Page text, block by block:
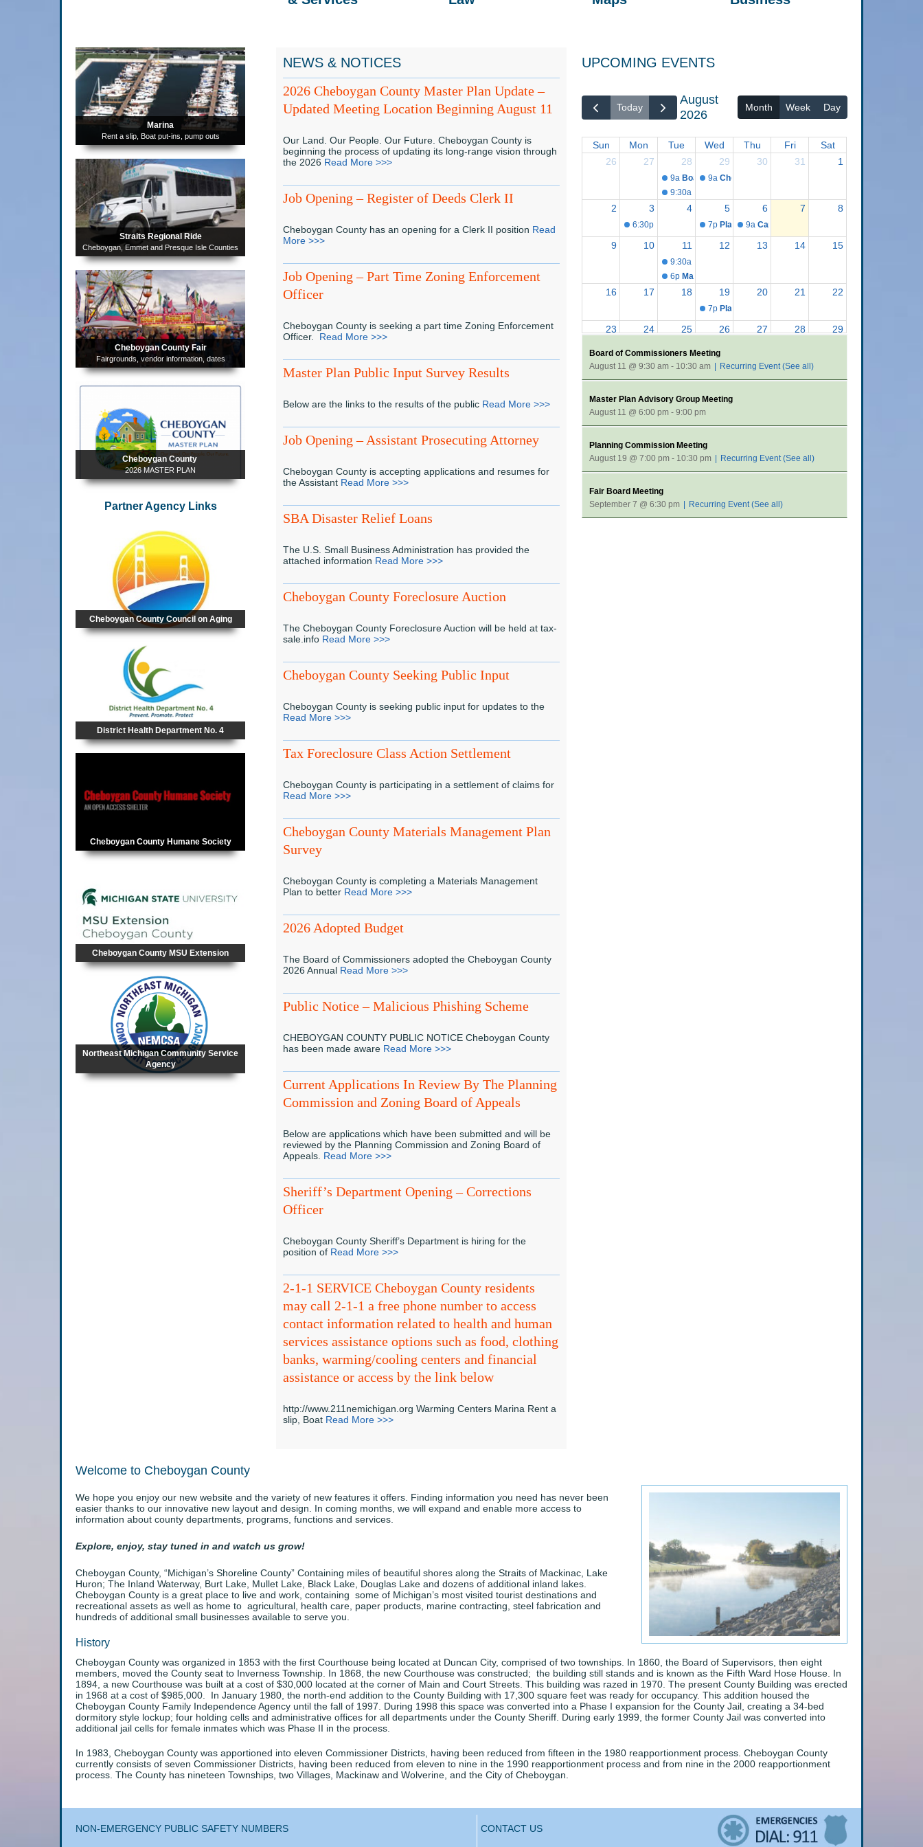
Marina
Rent a slip, Boat put-ins, pump outs
Straits Regional Ride
Cheboygan, Emmet and Presque Isle Counties
Cheboygan County Fair
Fairgrounds, vendor information, dates
Cheboygan County
2026 MASTER PLAN
Partner Agency Links
Cheboygan County Council on Aging
District Health Department No. 4
Cheboygan County Humane Society
Cheboygan County MSU Extension
Northeast Michigan Community Service
Agency
NEWS & NOTICES
2026 Cheboygan County Master Plan Update –
Updated Meeting Location Beginning August 11
Our Land. Our People. Our Future. Cheboygan County is
beginning the process of updating its long-range vision through
the 2026 Read More >>>
Job Opening – Register of Deeds Clerk II
Cheboygan County has an opening for a Clerk II position Read
More >>>
Job Opening – Part Time Zoning Enforcement
Officer
Cheboygan County is seeking a part time Zoning Enforcement
Officer. Read More >>>
Master Plan Public Input Survey Results
Below are the links to the results of the public Read More >>>
Job Opening – Assistant Prosecuting Attorney
Cheboygan County is accepting applications and resumes for
the Assistant Read More >>>
SBA Disaster Relief Loans
The U.S. Small Business Administration has provided the
attached information Read More >>>
Cheboygan County Foreclosure Auction
The Cheboygan County Foreclosure Auction will be held at tax-
sale.info Read More >>>
Cheboygan County Seeking Public Input
Cheboygan County is seeking public input for updates to the
Read More >>>
Tax Foreclosure Class Action Settlement
Cheboygan County is participating in a settlement of claims for
Read More >>>
Cheboygan County Materials Management Plan
Survey
Cheboygan County is completing a Materials Management
Plan to better Read More >>>
2026 Adopted Budget
The Board of Commissioners adopted the Cheboygan County
2026 Annual Read More >>>
Public Notice – Malicious Phishing Scheme
CHEBOYGAN COUNTY PUBLIC NOTICE Cheboygan County
has been made aware Read More >>>
Current Applications In Review By The Planning
Commission and Zoning Board of Appeals
Below are applications which have been submitted and will be
reviewed by the Planning Commission and Zoning Board of
Appeals. Read More >>>
Sheriff’s Department Opening – Corrections
Officer
Cheboygan County Sheriff’s Department is hiring for the
position of Read More >>>
2-1-1 SERVICE Cheboygan County residents
may call 2-1-1 a free phone number to access
contact information related to health and human
services assistance options such as food, clothing
banks, warming/cooling centers and financial
assistance or access by the link below
http://www.211nemichigan.org Warming Centers Marina Rent a
slip, Boat Read More >>>
UPCOMING EVENTS
Today
August
2026
Month Week Day
Sun Mon Tue Wed Thu Fri
Sat
26
27 28
9a Board Appointments and Procedures Meeting
9:30a
29
9a Cheboygan County Opioid Steering Committee
30 31 1
2 3
6:30p Fair Board Meeting
4 5
7p Planning Commission Meeting
6
9a Canvass Board Meeting
7 8
9 10 11
9:30a
6p Master Plan Advisory Group Meeting
12 13 14 15
16 17 18 19
7p Planning Commission Meeting
20 21 22
23 24 25 26 27 28 29
30 31 1 2
7p Planning Commission Meeting
3 4
Board of Commissioners Meeting
August 11 @ 9:30 am - 10:30 am | Recurring Event(See all)
Master Plan Advisory Group Meeting
August 11 @ 6:00 pm -9:00 pm
Planning Commission Meeting
August 19 @ 7:00 pm - 10:30 pm | Recurring Event(See all)
Fair Board Meeting
September 7 @ 6:30 pm | Recurring Event(See all)
Welcome to Cheboygan County
We hope you enjoy our new website and the variety of new features it offers. Finding information you need has never been
easier thanks to our innovative new layout and design. In coming months, we will expand and enable more access to
information about county departments, programs, functions and services.
Explore, enjoy, stay tuned in and watch us grow!
Cheboygan County, “Michigan’s Shoreline County” Containing miles of beautiful shores along the Straits of Mackinac, Lake
Huron; The Inland Waterway, Burt Lake, Mullet Lake, Black Lake, Douglas Lake and dozens of additional inland lakes.
Cheboygan County is a great place to live and work, containing some of Michigan’s most visited tourist destinations and
recreational assets as well as home to agricultural, health care, paper products, marine contracting, steel fabrication and
hundreds of additional small businesses available to serve you.
History
Cheboygan County was organized in 1853 with the first Courthouse being located at Duncan City, comprised of two townships. In 1860, the Board of Supervisors, then eight
members, moved the County seat to Inverness Township. In 1868, the new Courthouse was constructed; the building still stands and is known as the Fifth Ward Hose House. In
1894, a new Courthouse was built at a cost of $30,000 located at the corner of Main and Court Streets. This building was razed in 1970. The present County Building was erected
in 1968 at a cost of $985,000. In January 1980, the north-end addition to the County Building with 17,300 square feet was ready for occupancy. This addition housed the
Cheboygan County Family Independence Agency until the fall of 1997. During 1998 this space was converted into a Phase I expansion for the County Jail, creating a 34-bed
dormitory style lockup; four holding cells and administrative offices for all departments under the County Sheriff. During early 1999, the former County Jail was converted into
additional jail cells for female inmates which was Phase II in the process.
In 1983, Cheboygan County was apportioned into eleven Commissioner Districts, having been reduced from fifteen in the 1980 reapportionment process. Cheboygan County
currently consists of seven Commissioner Districts, having been reduced from eleven to nine in the 1990 reapportionment process and from nine in the 2000 reapportionment
process. The County has nineteen Townships, two Villages, Mackinaw and Wolverine, and the City of Cheboygan.
NON-EMERGENCY PUBLIC SAFETY NUMBERS CONTACT US